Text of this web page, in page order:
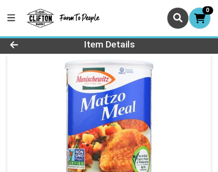
0
Product Details Page
Item Details